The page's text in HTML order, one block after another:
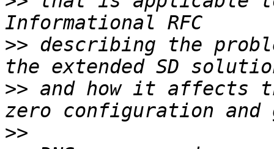
>> describing the
>> and how it affects
>>